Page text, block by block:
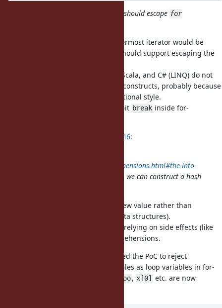
? I think it should escape for
I agree that escaping only the innermost iterator would be
confusing, but I'm not sure if we should support escaping the
Other languages such as Haskell, Scala, and C# (LINQ) do not
in their equivalent constructs, probably because
does not fit well with a functional style.
Therefore, I would prefer to prohibit break inside for-
#note-16:
https://elixir.hexdocs.pm/comprehensions.html#the-into-
, we can construct a hash
returns a new value rather than
mutating the target (at least for data structures).
I don't think we should encourage relying on side effects (like
mutating objects) within for-comprehensions.
For the same reason, I have updated the PoC to reject
expressions other than local variables as loop variables in for-
x.foo, x[0]
etc. are now